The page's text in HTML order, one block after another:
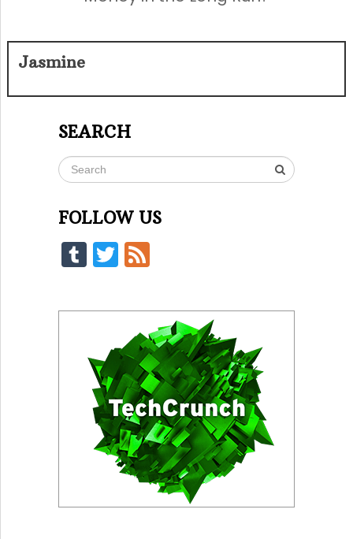
Jasmine
SEARCH
FOLLOW US
Tumblr
Twitter
Feed